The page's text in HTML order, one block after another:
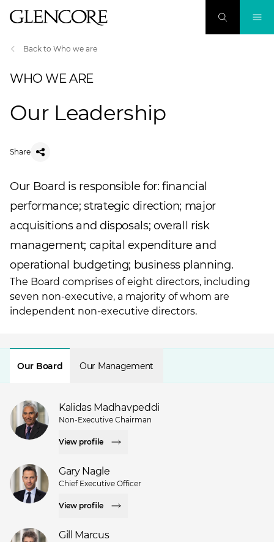
Back to Who we are
WHO WE ARE
Our Leadership
Share
Our Board is responsible for: financial
performance; strategic direction; major
acquisitions and disposals; overall risk
management; capital expenditure and
operational budgeting; business planning.
The Board comprises of eight directors, including
seven non-executive, a majority of whom are
independent non-executive directors.
Our Board Our Management
Kalidas Madhavpeddi
Non-Executive Chairman
View profile
Gary Nagle
Chief Executive Officer
View profile
Gill Marcus